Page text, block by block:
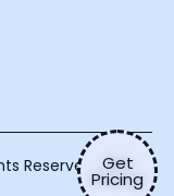
Get
Pricing
Reserved.